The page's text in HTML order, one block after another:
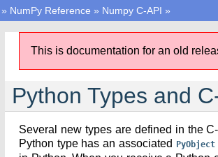
» NumPy Reference » Numpy C-API »
This is documentation for an old
Python Types and
Several new types are defined in the
Python type has an associated
PyObject